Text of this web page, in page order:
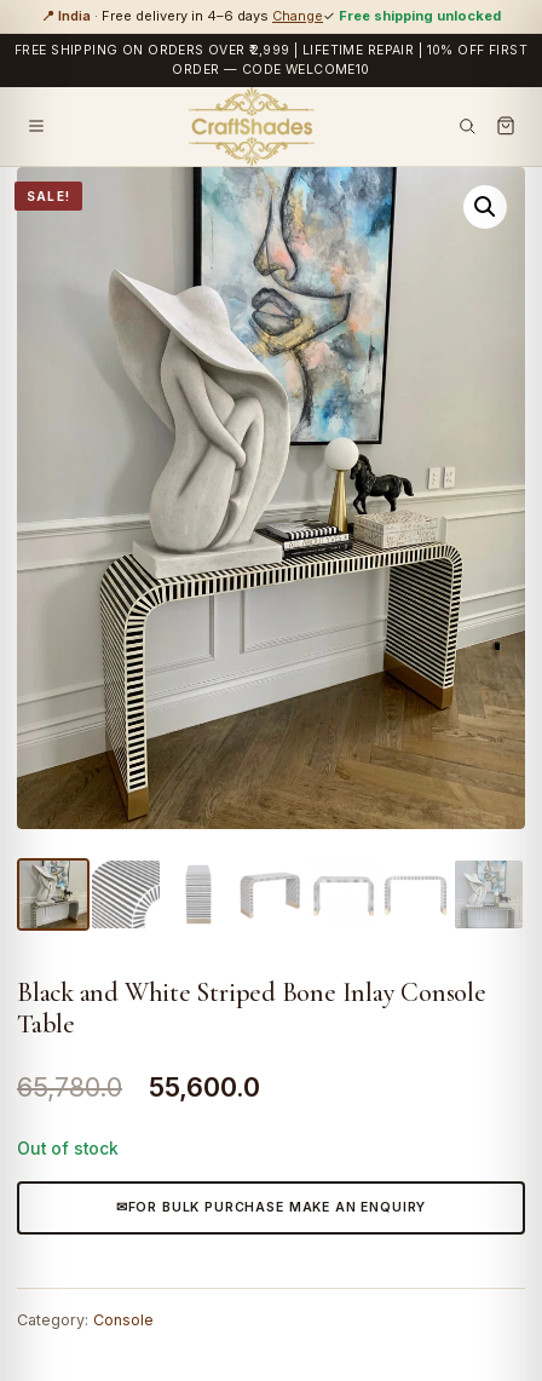
📍 India · Free delivery in 4–6 days Change✓ Free shipping unlocked
FREE SHIPPING ON ORDERS OVER ₹2,999 | LIFETIME REPAIR | 10% OFF FIRST
ORDER — CODE WELCOME10
SALE!
Black and White Striped Bone Inlay Console
Table
65,780.0
Original
₹65,780.0.
55,600.0
₹55,600.0.
Out of stock
FOR BULK PURCHASE MAKE AN ENQUIRY
Category: Console